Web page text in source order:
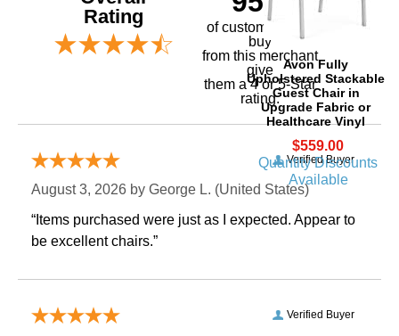
Avon Fully
Upholstered Stackable
Guest Chair in
Upgrade Fabric or
Healthcare Vinyl
$559.00
Quantity Discounts
Available
Rating
of customers that
buy
from this merchant
give
them a 4 or 5-Star
rating.
Verified Buyer
August 3, 2026 by George L. (United States)
“Items purchased were just as I expected. Appear to
be excellent chairs.”
Verified Buyer